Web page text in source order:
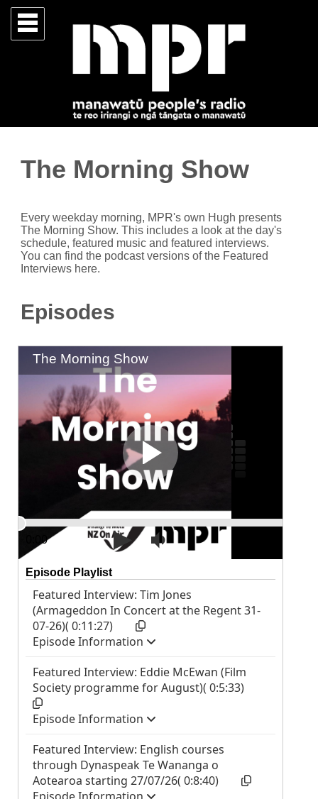
The Morning Show
Every weekday morning, MPR's own Hugh presents
The Morning Show. This includes a look at the day's
schedule, featured music and featured interviews.
You can find the podcast versions of the Featured
Interviews here.
Episodes